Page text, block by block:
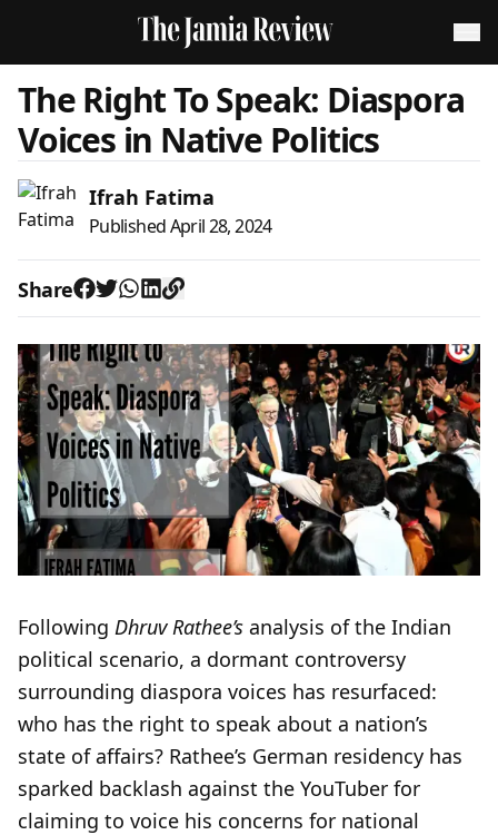
The Right To Speak: Diaspora
Voices in Native Politics
Ifrah Fatima
PublishedApril 28, 2024
Share
Following Dhruv Rathee’s analysis of the Indian
political scenario, a dormant controversy
surrounding diaspora voices has resurfaced:
who has the right to speak about a nation’s
state of affairs? Rathee’s German residency has
sparked backlash against the YouTuber for
claiming to voice his concerns for national